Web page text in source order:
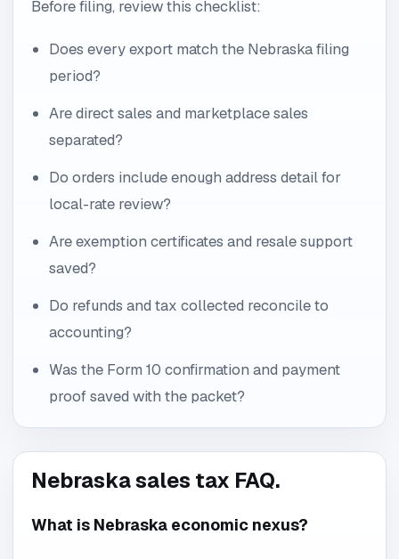
Before filing, review this checklist:
Does every export match the Nebraska filing
period?
Are direct sales and marketplace sales
separated?
Do orders include enough address detail for
local-rate review?
Are exemption certificates and resale support
saved?
Do refunds and tax collected reconcile to
accounting?
Was the Form 10 confirmation and payment
proof saved with the packet?
Nebraska sales tax FAQ.
What is Nebraska economic nexus?